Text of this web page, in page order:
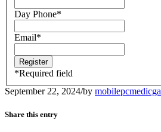
Day Phone*
Email*
*Required field
September 22, 2024/by mobilepcmedicga
Share this entry